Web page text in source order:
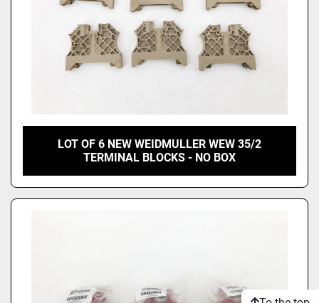
LOT OF 6 NEW WEIDMULLER WEW 35/2
TERMINAL BLOCKS - NO BOX